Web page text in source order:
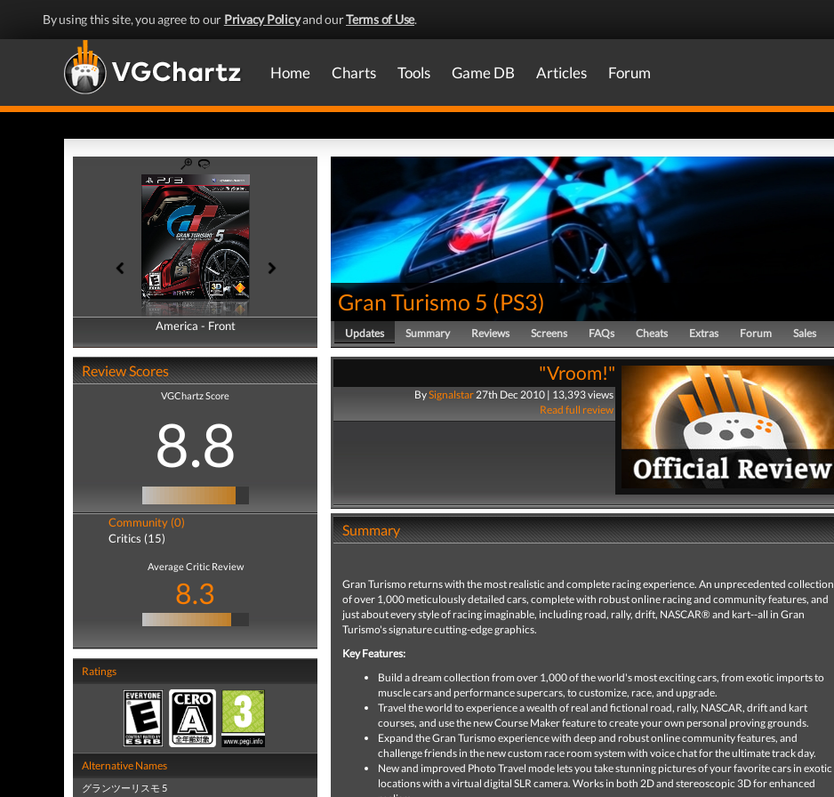
By using this site, you agree to our Privacy Policyand ourTerms of Use.
Home Charts Tools Game DB Articles Forum
America - Front
America - Back
Review Scores
VGChartz Score
8.8
Community (0)
Critics (15)
Average Critic Review
8.3
Ratings
Alternative Names
グランツーリスモ 5
Gran Turismo 5 (PS3)
Updates Summary Reviews Screens FAQs Cheats Extras Forum Sales
"Vroom!"
BySignalstar27th Dec 2010 | 13,393 views
Read full review
Summary
Gran Turismo returns with the most realistic and complete racing experience. An unprecedented collection
of over 1,000 meticulously detailed cars, complete with robust online racing and community features, and
just about every style of racing imaginable, including road, rally, drift, NASCAR® and kart--all in Gran
Turismo's signature cutting-edge graphics.
Key Features:
Build a dream collection from over 1,000 of the world's most exciting cars, from exotic imports to
muscle cars and performance supercars, to customize, race, and upgrade.
Travel the world to experience a wealth of real and fictional road, rally, NASCAR, drift and kart
courses, and use the new Course Maker feature to create your own personal proving grounds.
Expand the Gran Turismo experience with deep and robust online community features, and
challenge friends in the new custom race room system with voice chat for the ultimate track day.
New and improved Photo Travel mode lets you take stunning pictures of your favorite cars in exotic
locations with a virtual digital SLR camera. Works in both 2D and stereoscopic 3D for enhanced